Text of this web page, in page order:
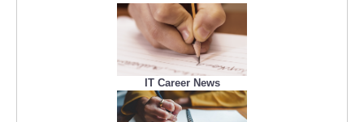
IT Career News